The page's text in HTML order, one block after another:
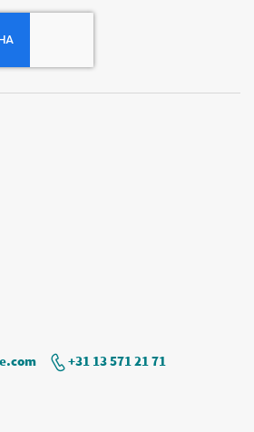
+31 13 571 21 71